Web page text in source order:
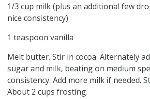
1/3 cup milk (plus an additional few
nice consistency)
1 teaspoon vanilla
Melt butter. Stir in cocoa. Alternately
sugar and milk, beating on medium
consistency. Add more milk if needed.
About 2 cups frosting.